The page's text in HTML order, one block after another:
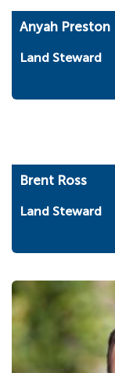
Anyah Preston
Land Steward
Brent Ross
Land Steward